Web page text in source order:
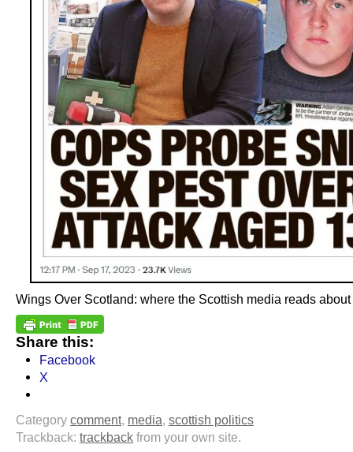
Wings Over Scotland: where the Scottish media reads about
Share this:
Facebook
X
Category comment, media scottish politics
Trackback: trackback from your own site.